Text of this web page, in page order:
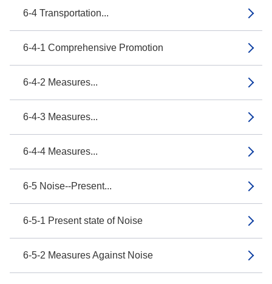
6-4 Transportation...
6-4-1 Comprehensive Promotion
6-4-2 Measures...
6-4-3 Measures...
6-4-4 Measures...
6-5 Noise--Present...
6-5-1 Present state of Noise
6-5-2 Measures Against Noise